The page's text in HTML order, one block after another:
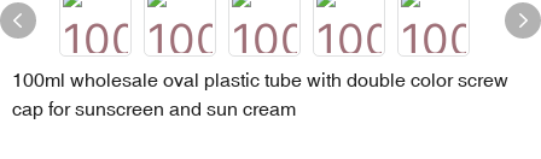
100ml wholesale oval plastic tube with double color screw
cap for sunscreen and sun cream